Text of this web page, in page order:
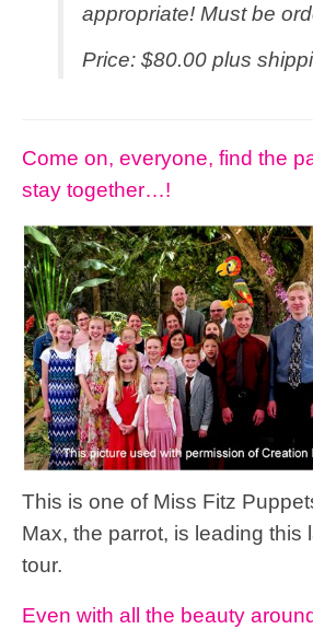
appropriate! Must be
Price: $80.00 plus
Come on, everyone, find the
stay together…!
This is one of Miss Fitz
Max, the parrot, is leading this
tour.
Even with all the beauty